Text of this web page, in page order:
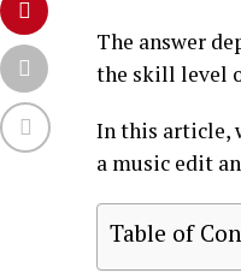
The answer
the skill level
In this article,
a music edit
Table of